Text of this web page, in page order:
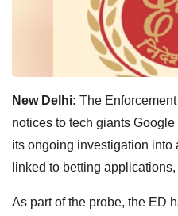
New Delhi: The
notices to tech giants
its ongoing investigation
linked to betting
As part of the probe, the ED